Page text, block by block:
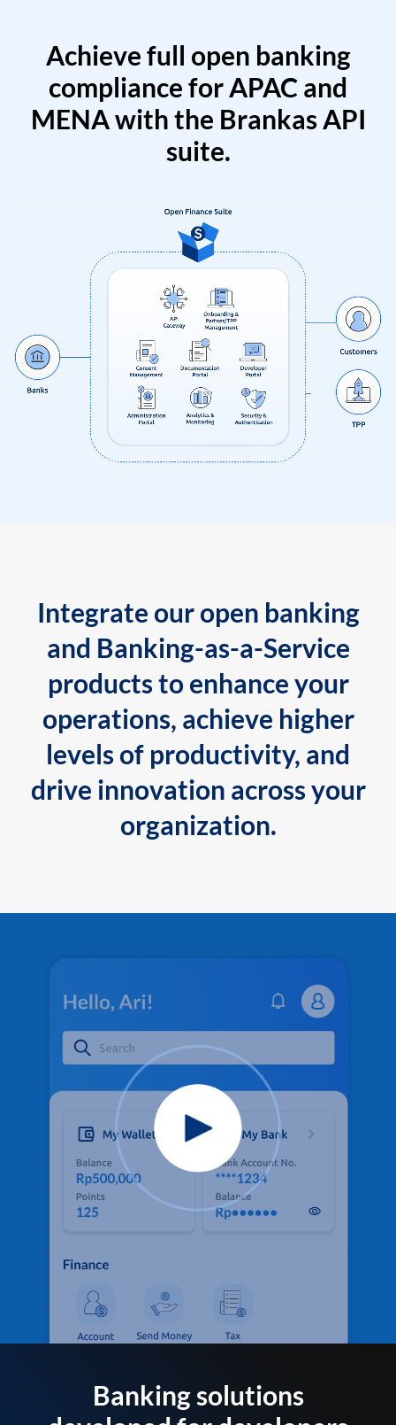
Achieve full open banking
compliance for APAC and
MENA with the Brankas API
suite.
Integrate our open banking
and Banking-as-a-Service
products to enhance your
operations, achieve higher
levels of productivity, and
drive innovation across your
organization.
Banking solutions